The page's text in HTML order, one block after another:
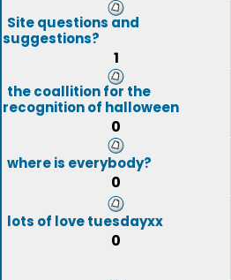
Site questions and
suggestions?
1
the coallition for the
recognition of halloween
0
where is everybody?
0
lots of love tuesdayxx
0